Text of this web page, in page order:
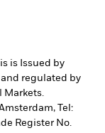
is Issued by
and regulated by
Tel:
Register No.